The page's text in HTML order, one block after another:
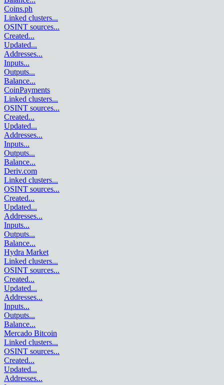
Coins.ph
Linked clusters...
OSINT sources...
Created...
Updated...
Addresses...
Inputs...
Outputs...
Balance...
CoinPayments
Linked clusters...
OSINT sources...
Created...
Updated...
Addresses...
Inputs...
Outputs...
Balance...
Deriv.com
Linked clusters...
OSINT sources...
Created...
Updated...
Addresses...
Inputs...
Outputs...
Balance...
Hydra Market
Linked clusters...
OSINT sources...
Created...
Updated...
Addresses...
Inputs...
Outputs...
Balance...
Mercado Bitcoin
Linked clusters...
OSINT sources...
Created...
Updated...
Addresses...